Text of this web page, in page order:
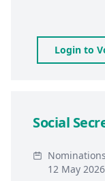
Login to
Social
12 May